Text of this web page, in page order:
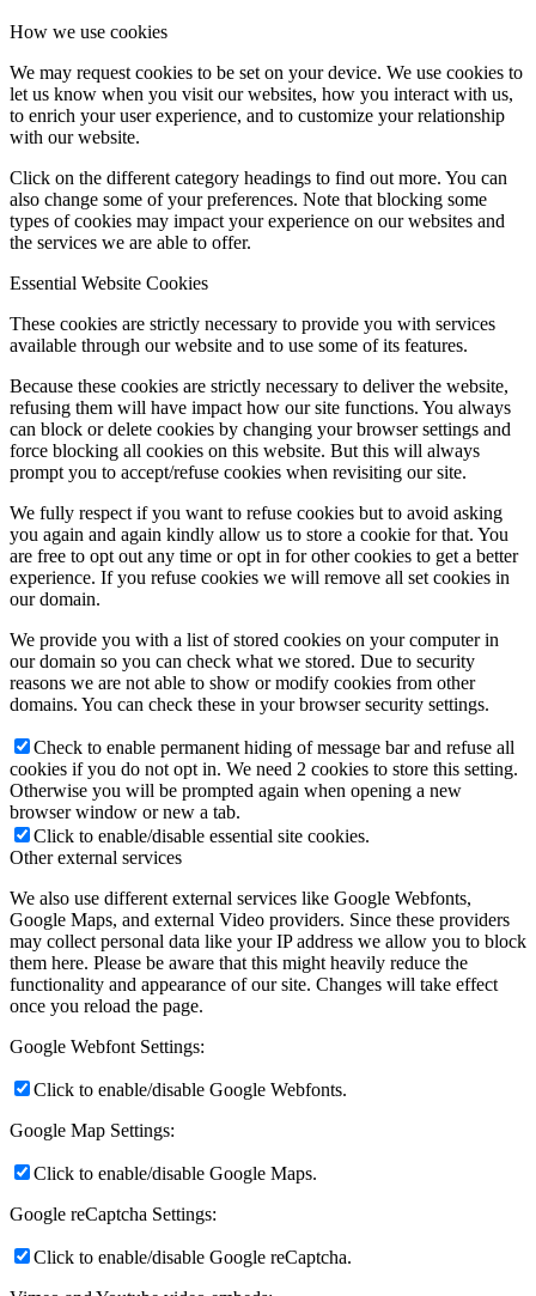
How we use cookies
We may request cookies to be set on your device. We use cookies to
let us know when you visit our websites, how you interact with us,
to enrich your user experience, and to customize your relationship
with our website.
Click on the different category headings to find out more. You can
also change some of your preferences. Note that blocking some
types of cookies may impact your experience on our websites and
the services we are able to offer.
Essential Website Cookies
These cookies are strictly necessary to provide you with services
available through our website and to use some of its features.
Because these cookies are strictly necessary to deliver the website,
refusing them will have impact how our site functions. You always
can block or delete cookies by changing your browser settings and
force blocking all cookies on this website. But this will always
prompt you to accept/refuse cookies when revisiting our site.
We fully respect if you want to refuse cookies but to avoid asking
you again and again kindly allow us to store a cookie for that. You
are free to opt out any time or opt in for other cookies to get a better
experience. If you refuse cookies we will remove all set cookies in
our domain.
We provide you with a list of stored cookies on your computer in
our domain so you can check what we stored. Due to security
reasons we are not able to show or modify cookies from other
domains. You can check these in your browser security settings.
Check to enable permanent hiding of message bar and refuse all
cookies if you do not opt in. We need 2 cookies to store this setting.
Otherwise you will be prompted again when opening a new
browser window or new a tab.
Click to enable/disable essential site cookies.
Other external services
We also use different external services like Google Webfonts,
Google Maps, and external Video providers. Since these providers
may collect personal data like your IP address we allow you to block
them here. Please be aware that this might heavily reduce the
functionality and appearance of our site. Changes will take effect
once you reload the page.
Google Webfont Settings:
Click to enable/disable Google Webfonts.
Google Map Settings:
Click to enable/disable Google Maps.
Google reCaptcha Settings:
Click to enable/disable Google reCaptcha.